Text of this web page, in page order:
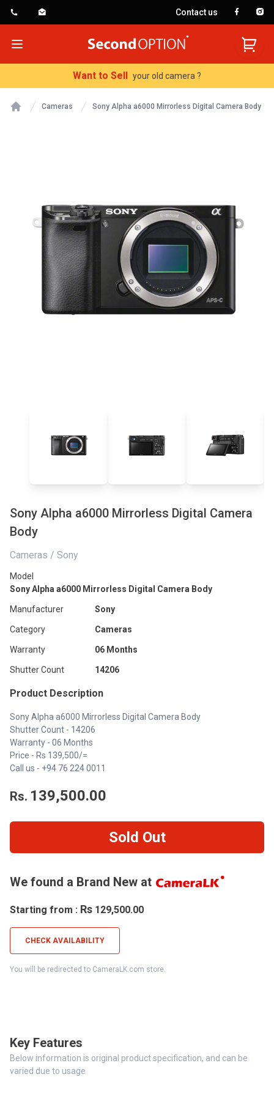
Contact us
Open menu
SecondOption
Want to Sell your old camera ?
Cameras Sony Alpha a6000 Mirrorless Digital Camera Body
Sony Alpha a6000 Mirrorless Digital Camera
Body
Cameras / Sony
Model
Sony Alpha a6000 Mirrorless Digital Camera Body
Manufacturer Sony
Category Cameras
Warranty 06 Months
Shutter Count 14206
Product Description
Sony Alpha a6000 Mirrorless Digital Camera Body
Shutter Count - 14206
Warranty - 06 Months
Price - Rs 139,500/=
Call us - +94 76 224 0011
Rs. 139,500.00
Sold Out
We found a Brand New at
Starting from : Rs 129,500.00
CHECK AVAILABILITY
You will be redirected to CameraLK.com store.
Key Features
Below information is original product specification, and can be
varied due to usage